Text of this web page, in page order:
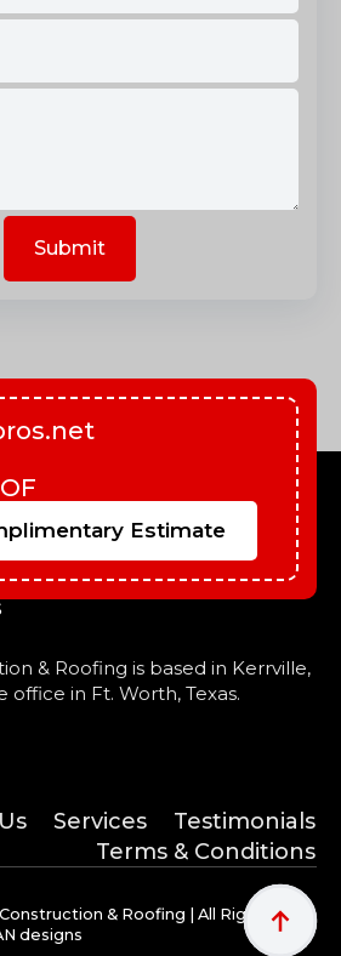
Submit
Estimate
& Roofing is based in Kerrville,
office in Ft. Worth, Texas.
Services
Testimonials
Terms & Conditions
& Roofing | All Rights
designs